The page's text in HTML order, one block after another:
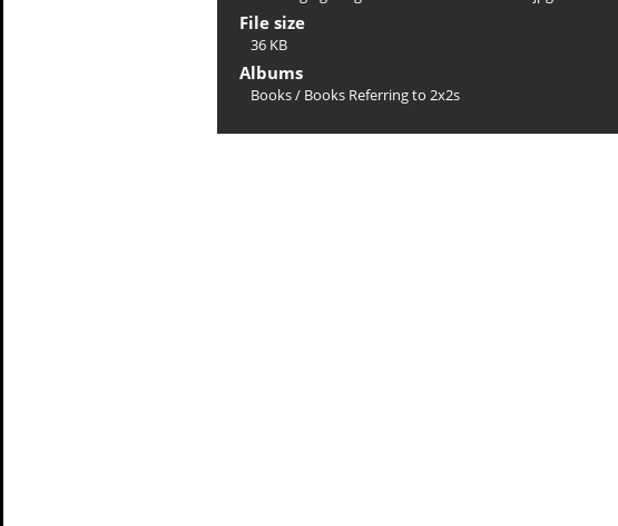
File size
36 KB
Albums
Books/ Books Referring to 2x2s